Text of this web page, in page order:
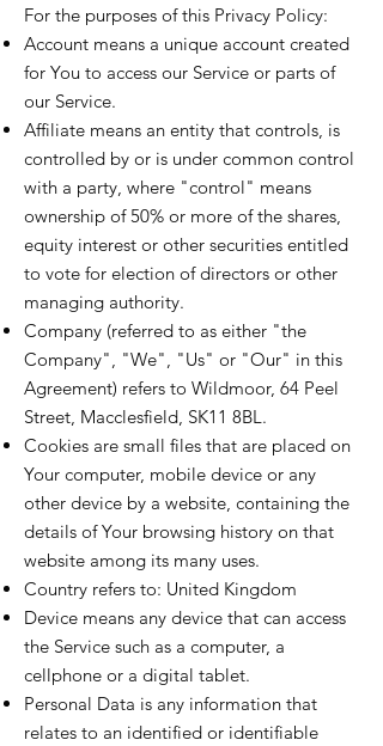
For the purposes of this Privacy Policy:
Account means a unique account created
for You to access our Service or parts of
our Service.
Affiliate means an entity that controls, is
controlled by or is under common control
with a party, where "control" means
ownership of 50% or more of the shares,
equity interest or other securities entitled
to vote for election of directors or other
managing authority.
Company (referred to as either "the
Company", "We", "Us" or "Our" in this
Agreement) refers to Wildmoor, 64 Peel
Street, Macclesfield, SK11 8BL.
Cookies are small files that are placed on
Your computer, mobile device or any
other device by a website, containing the
details of Your browsing history on that
website among its many uses.
Country refers to: United Kingdom
Device means any device that can access
the Service such as a computer, a
cellphone or a digital tablet.
Personal Data is any information that
relates to an identified or identifiable